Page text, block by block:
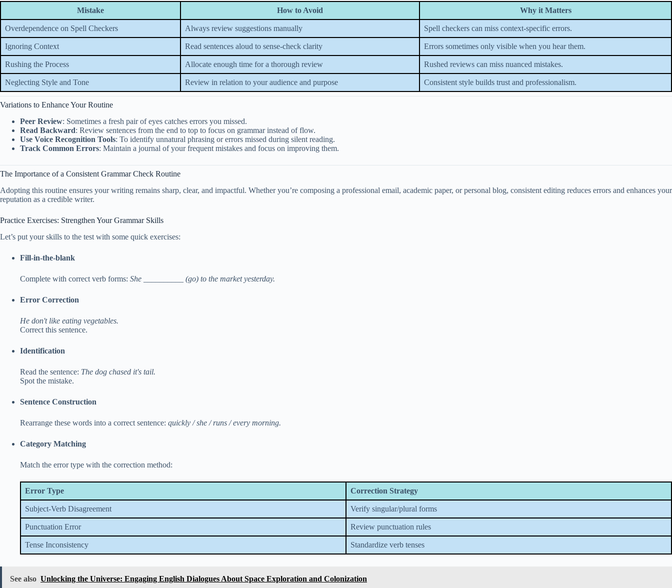
Mistake How to Avoid Why it Matters
Overdependence on Spell Checkers Always review suggestions manually Spell checkers can miss context-specific errors.
Ignoring Context Read sentences aloud to sense-check clarity Errors sometimes only visible when you hear them.
Rushing the Process Allocate enough time for a thorough review Rushed reviews can miss nuanced mistakes.
Neglecting Style and Tone Review in relation to your audience and purpose Consistent style builds trust and professionalism.
Variations to Enhance Your Routine
Peer Review: Sometimes a fresh pair of eyes catches errors you missed.
Read Backward: Review sentences from the end to top to focus on grammar instead of flow.
Use Voice Recognition Tools: To identify unnatural phrasing or errors missed during silent reading.
Track Common Errors: Maintain a journal of your frequent mistakes and focus on improving them.
The Importance of a Consistent Grammar Check Routine
Adopting this routine ensures your writing remains sharp, clear, and impactful. Whether you’re composing a professional email, academic paper, or personal blog, consistent editing reduces errors and enhances your
reputation as a credible writer.
Practice Exercises: Strengthen Your Grammar Skills
Let’s put your skills to the test with some quick exercises:
Fill-in-the-blank
Complete with correct verb forms: She __________ (go) to the market yesterday.
Error Correction
He don't like eating vegetables.
Correct this sentence.
Identification
Read the sentence: The dog chased it's tail.
Spot the mistake.
Sentence Construction
Rearrange these words into a correct sentence: quickly / she / runs / every morning.
Category Matching
Match the error type with the correction method:
Error Type Correction Strategy
Subject-Verb Disagreement Verify singular/plural forms
Punctuation Error Review punctuation rules
Tense Inconsistency Standardize verb tenses
See also Unlocking the Universe: Engaging English Dialogues About Space Exploration and Colonization